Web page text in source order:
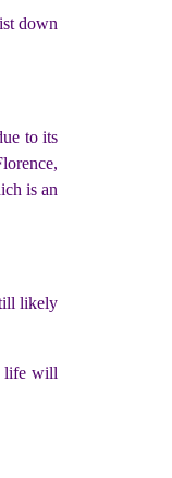
down
to its
is an
likely
life will